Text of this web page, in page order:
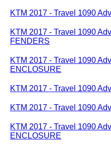
KTM 2017 - Travel 1090
KTM 2017 - Travel 1090
FENDERS
KTM 2017 - Travel 1090
ENCLOSURE
KTM 2017 - Travel 1090
KTM 2017 - Travel 1090
KTM 2017 - Travel 1090
ENCLOSURE